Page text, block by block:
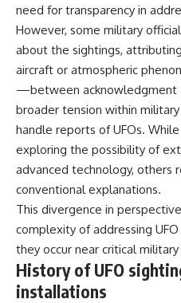
We also examine how
researchers like **Avi Loeb**
have contributed to discussions
around **scientific
anomalies**, and how the
scientific process distinguishes
between **evidence and
interpretation** when
evaluating unusual
observations.
---
## 🎥 Recommended Viewing
▶ **[Insert your most recent X-
File Findings video]**
▶ **[Insert another related
investigation]**
need for transparency in
However, some military
about the sightings,
aircraft or atmospheric
—between
broader tension within
handle reports of UFOs.
exploring the possibility of
advanced technology, others
conventional explanations.
This divergence in
complexity of addressing
they occur near critical
History of UFO
installations